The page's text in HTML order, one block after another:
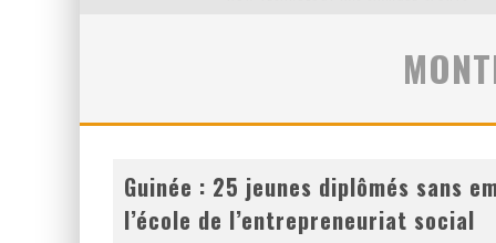
Guinée : 25 jeunes diplômés sans
l’école de l’entrepreneuriat social